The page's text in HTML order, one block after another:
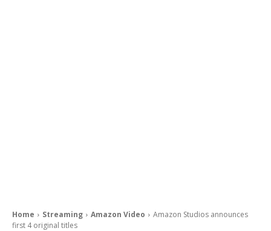
Home Streaming Amazon Video
Amazon Studios announces
first 4 original titles